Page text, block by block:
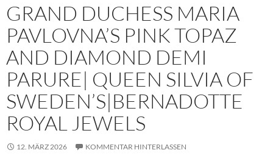
GRAND DUCHESS MARIA
PAVLOVNA’S PINK TOPAZ
AND DIAMOND DEMI
PARURE| QUEEN SILVIA OF
SWEDEN’S|BERNADOTTE
ROYAL JEWELS
12. MÄRZ 2026 KOMMENTAR HINTERLASSEN